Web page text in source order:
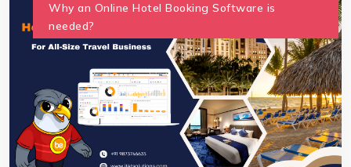
Why an Online Hotel Booking Software is
needed?